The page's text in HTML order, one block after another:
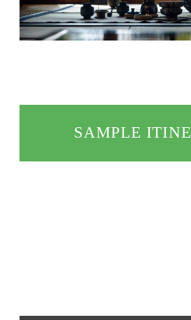
SAMPLE